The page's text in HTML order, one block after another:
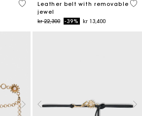
3,9 out of 5 Customer Rating
Leather belt with removable
jewel
Price reduced from
kr 22,300to-39% kr 13,400
4,5